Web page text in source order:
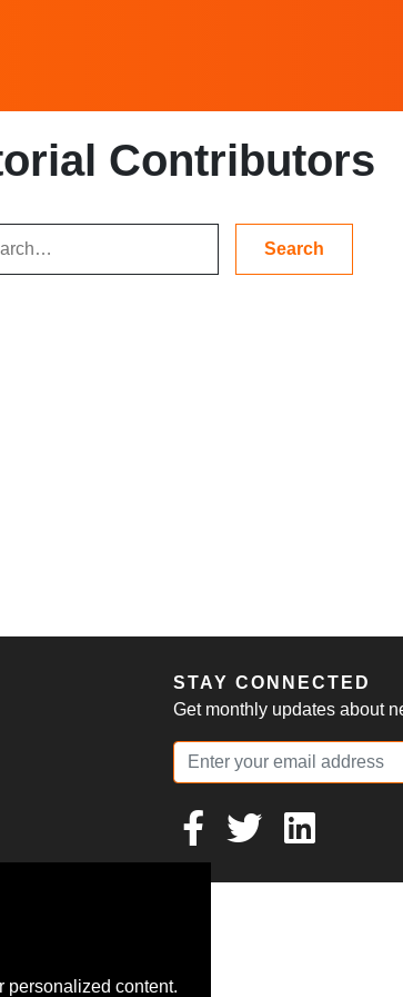
Contributors
STAY CONNECTED
Get monthly updates about
personalized content.